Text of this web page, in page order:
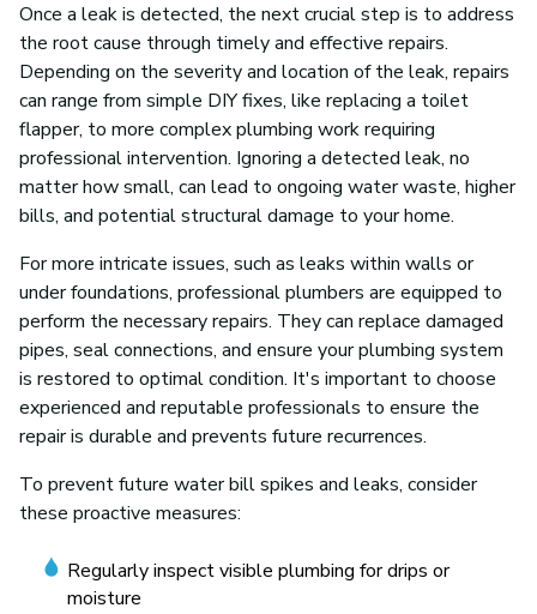
Once a leak is detected, the next crucial step is to address
the root cause through timely and effective repairs.
Depending on the severity and location of the leak, repairs
can range from simple DIY fixes, like replacing a toilet
flapper, to more complex plumbing work requiring
professional intervention. Ignoring a detected leak, no
matter how small, can lead to ongoing water waste, higher
bills, and potential structural damage to your home.
For more intricate issues, such as leaks within walls or
under foundations, professional plumbers are equipped to
perform the necessary repairs. They can replace damaged
pipes, seal connections, and ensure your plumbing system
is restored to optimal condition. It's important to choose
experienced and reputable professionals to ensure the
repair is durable and prevents future recurrences.
To prevent future water bill spikes and leaks, consider
these proactive measures:
Regularly inspect visible plumbing for drips or
moisture